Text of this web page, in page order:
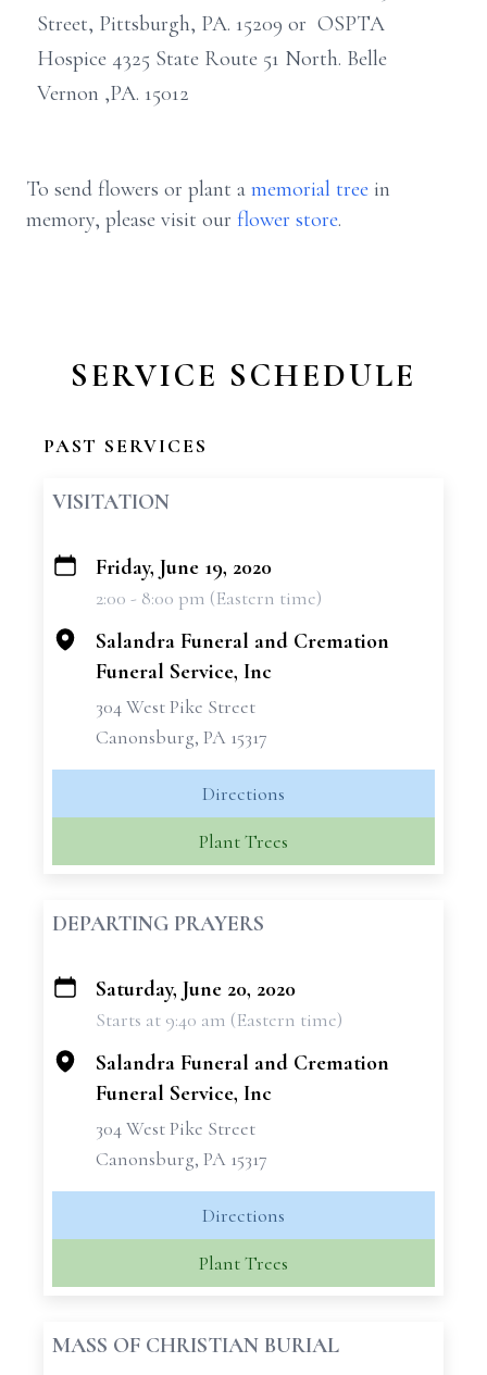
Street, Pittsburgh, PA. 15209 or OSPTA
Hospice 4325 State Route 51 North. Belle
Vernon ,PA. 15012
To send flowers or plant a memorial tree in
memory, please visit our flower store.
SERVICE SCHEDULE
PAST SERVICES
VISITATION
+
Friday, June 19, 2020
2:00 - 8:00 pm (Eastern time)
Salandra Funeral and Cremation
Funeral Service, Inc
304 West Pike Street
Canonsburg, PA 15317
Directions
Plant Trees
DEPARTING PRAYERS
+
Saturday, June 20, 2020
Starts at 9:40 am (Eastern time)
Salandra Funeral and Cremation
Funeral Service, Inc
304 West Pike Street
Canonsburg, PA 15317
Directions
Plant Trees
MASS OF CHRISTIAN BURIAL